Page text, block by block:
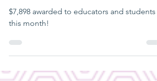
Foundation Invests
$7,898 in Innovative
Learning Opportunities
this month!